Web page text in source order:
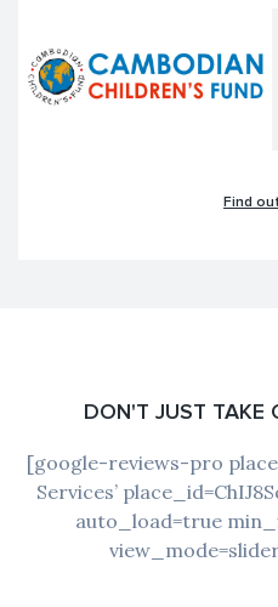
Find
DON'T JUST TAKE
[google-reviews-pro
Services’
auto_load=true